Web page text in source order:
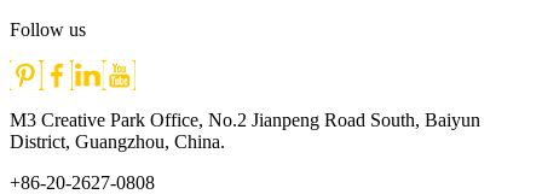
Follow us
M3 Creative Park Office, No.2 Jianpeng Road South, Baiyun
District, Guangzhou, China.
+86-20-2627-0808